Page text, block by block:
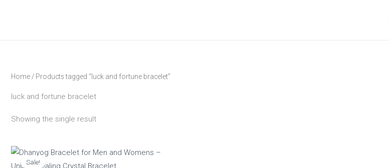
Home / Products tagged “luck and fortune bracelet”
luck and fortune bracelet
Showing the single result
Sale!
Original
price
was:
Current
price
is: